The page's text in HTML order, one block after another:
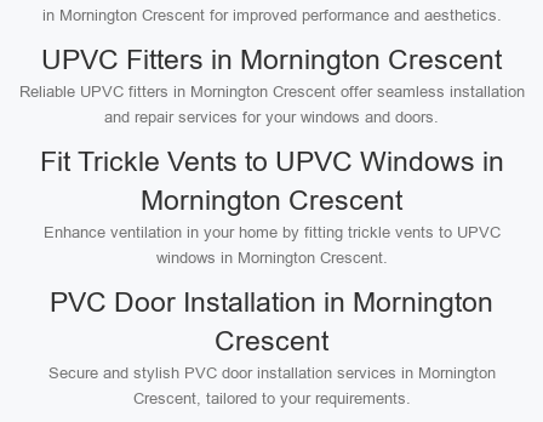
in Mornington Crescent for improved performance and aesthetics.
UPVC Fitters in Mornington Crescent
Reliable UPVC fitters in Mornington Crescent offer seamless installation
and repair services for your windows and doors.
Fit Trickle Vents to UPVC Windows in
Mornington Crescent
Enhance ventilation in your home by fitting trickle vents to UPVC
windows in Mornington Crescent.
PVC Door Installation in Mornington
Crescent
Secure and stylish PVC door installation services in Mornington
Crescent, tailored to your requirements.